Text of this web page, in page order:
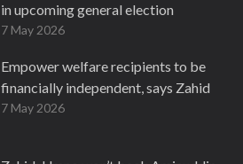
in upcoming general election
7 May 2026
Empower welfare recipients to be
financially independent, says Zahid
7 May 2026